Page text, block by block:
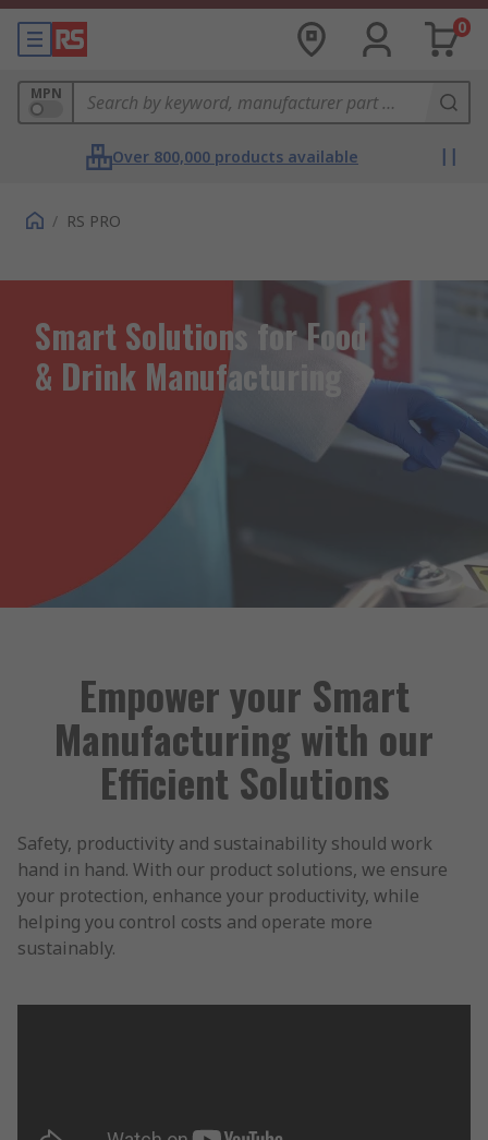
0
MPN
Over 800,000 products available
/ RS PRO
Smart Solutions for Food
& Drink Manufacturing
Empower your Smart
Manufacturing with our
Efficient Solutions
Safety, productivity and sustainability should work
hand in hand. With our product solutions, we ensure
your protection, enhance your productivity, while
helping you control costs and operate more
sustainably.